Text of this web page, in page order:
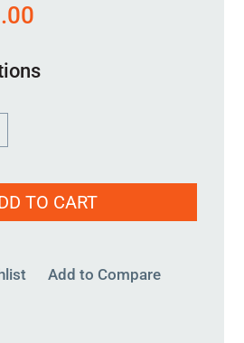
TO CART
Add to Compare